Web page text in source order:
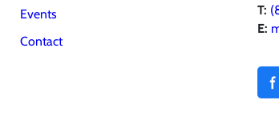
Events
Contact
T:
E: